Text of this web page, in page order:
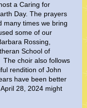
a Caring for
Day. The prayers
many times we bring
some of our
Rossing,
School of
choir also follows
rendition of John
have been better
28, 2024 might